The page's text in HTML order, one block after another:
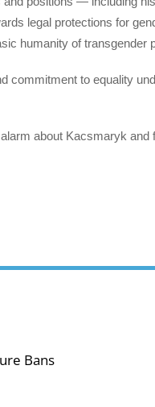
legal protections for
humanity of transgender
commitment to equality
about Kacsmaryk and
Bans